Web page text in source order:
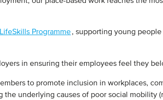
Programme, supporting young
in ensuring their employees feel they
to promote inclusion in workplaces,
underlying causes of poor social mobility